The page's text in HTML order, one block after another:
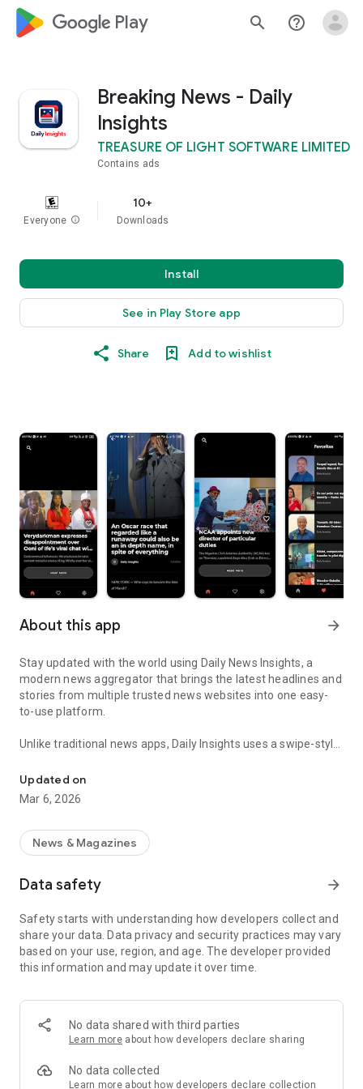
google_logo Play search help_outline
Breaking News - Daily
Insights
TREASURE OF LIGHT SOFTWARE LIMITED
Contains ads
Everyone info
10+
Downloads
Install
See in Play Store app
Share Add to wishlist
About this app arrow_forward
Stay updated with the world using Daily News Insights, a
modern news aggregator that brings the latest headlines and
stories from multiple trusted news websites into one easy-
to-use platform.
Unlike traditional news apps, Daily Insights uses a swipe-style
popular short-content platforms. Simply swipe to explore
trending headlines, images, and stories from different
publishers.
The app is designed for users who want a fast, visual, and
engaging way to discover news.
Key Features
📰 News from Multiple Sources
Daily News Insights collects headlines and articles from
various trusted news providers so you can stay informed with
different perspectives.
📱 Swipe News Feed Experience
Browse news using a smooth vertical swipe feed, making it
easy to move from one story to the next.
🖼 Image-Focused News Cards
Each story appears with an image and short headline preview,
Updated on
Mar 6, 2026
News & Magazines
Data safety arrow_forward
Safety starts with understanding how developers collect and
share your data. Data privacy and security practices may vary
based on your use, region, and age. The developer provided
this information and may update it over time.
No data shared with third parties
Learn more about how developers declare sharing
No data collected
Learn more about how developers declare collection